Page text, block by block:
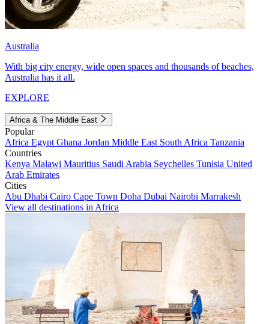
Australia
With big city energy, wide open spaces and thousands of beaches,
Australia has it all.
EXPLORE
Africa & The Middle East
Popular
Africa Egypt Ghana Jordan Middle East South Africa Tanzania
Countries
Kenya Malawi Mauritius Saudi Arabia Seychelles Tunisia United
Arab Emirates
Cities
Abu Dhabi Cairo Cape Town Doha Dubai Nairobi Marrakesh
View all destinations in Africa